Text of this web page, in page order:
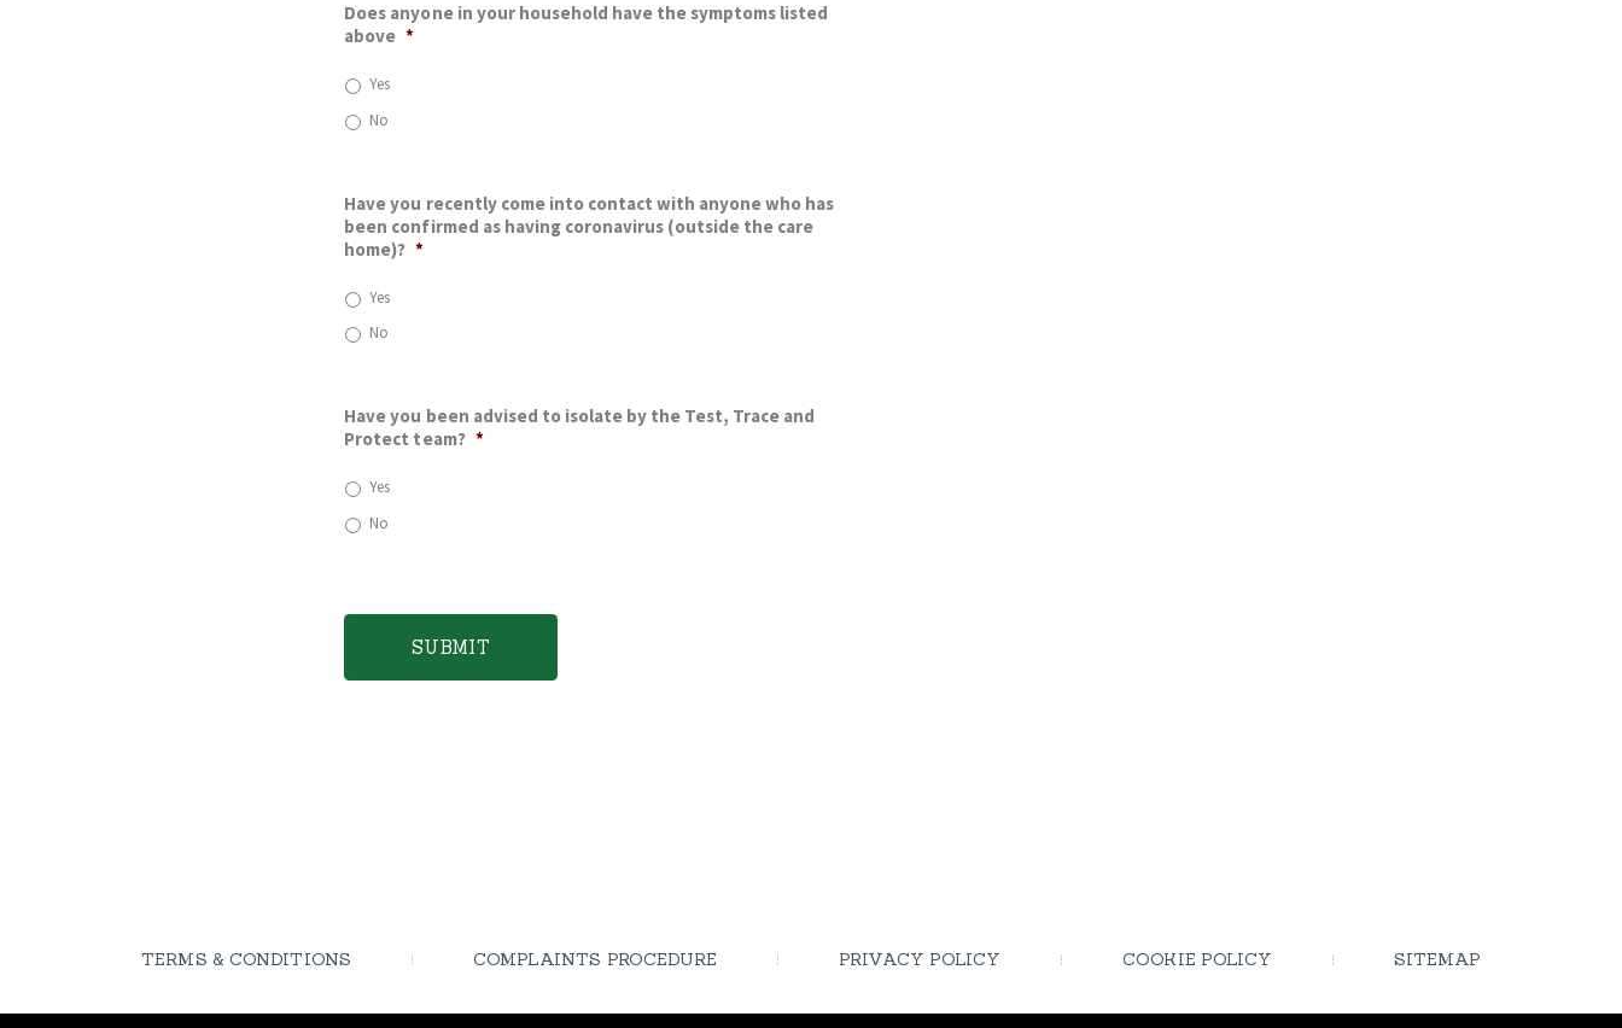
Does anyone in your household have the symptoms listed
above *
Yes
No
Have you recently come into contact with anyone who has
been confirmed as having coronavirus (outside the care
home)? *
Yes
No
Have you been advised to isolate by the Test, Trace and
Protect team? *
Yes
No
TERMS & CONDITIONS COMPLAINTS PROCEDURE PRIVACY POLICY COOKIE POLICY SITEMAP